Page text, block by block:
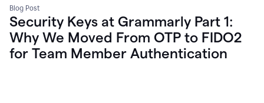
Blog Post
Security Keys at Grammarly Part 1:
Why We Moved From OTP to FIDO2
for Team Member Authentication